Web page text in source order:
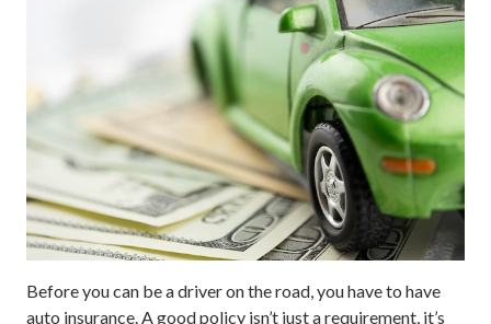
Before you can be a driver on the road, you have to have
auto insurance. A good policy isn’t just a requirement, it’s